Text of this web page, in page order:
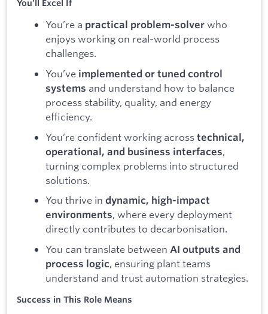
You’ll Excel If
You’re a practical problem-solver who
enjoys working on real-world process
challenges.
You’ve implemented or tuned control
systems and understand how to balance
process stability, quality, and energy
efficiency.
You’re confident working across technical,
operational, and business interfaces,
turning complex problems into structured
solutions.
You thrive in dynamic, high-impact
environments, where every deployment
directly contributes to decarbonisation.
You can translate between AI outputs and
process logic, ensuring plant teams
understand and trust automation strategies.
Success in This Role Means